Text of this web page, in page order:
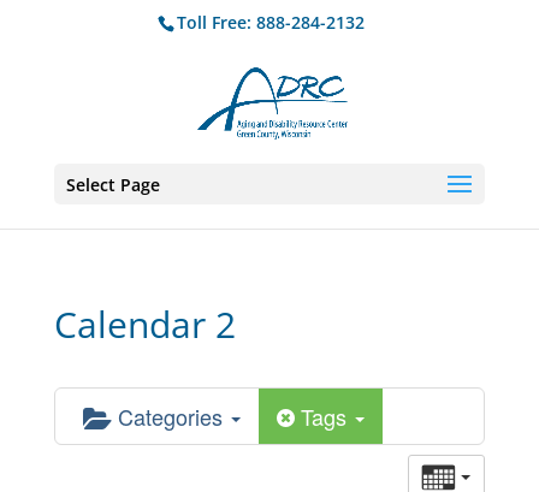
Toll Free: 888-284-2132
Select Page
Calendar 2
Categories Tags